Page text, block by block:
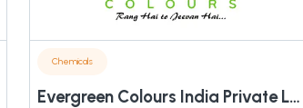
Chemicals
Evergreen Colours India Private Limited